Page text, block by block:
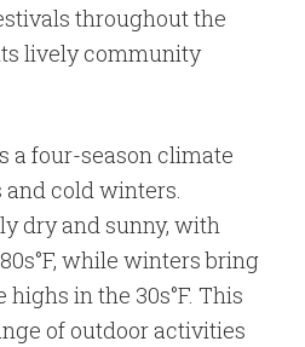
throughout the
lively community
a four-season climate
cold winters.
dry and sunny, with
while winters bring
in the 30s°F. This
of outdoor activities